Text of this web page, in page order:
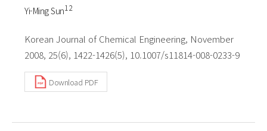
Yi-Ming Sun1 2
Korean Journal of Chemical Engineering, November
2008, 25(6), 1422-1426(5), 10.1007/s11814-008-0233-9
Download PDF